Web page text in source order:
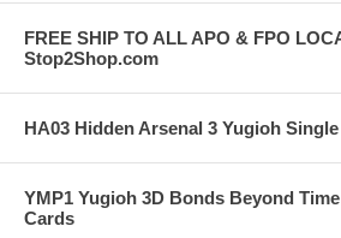
FREE SHIP TO ALL APO & FPO
Stop2Shop.com
HA03 Hidden Arsenal 3 Yugioh
YMP1 Yugioh 3D Bonds Beyond
Cards